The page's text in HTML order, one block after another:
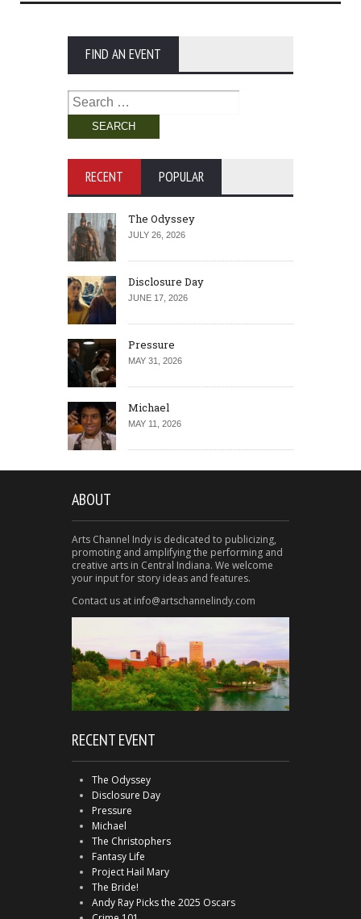
FIND AN EVENT
Search
for:
RECENT POPULAR
The Odyssey
JULY 26, 2026
Disclosure Day
JUNE 17, 2026
Pressure
MAY 31, 2026
Michael
MAY 11, 2026
ABOUT
Arts Channel Indy is dedicated to publicizing,
promoting and amplifying the performing and
creative arts in Central Indiana. We welcome
your input for story ideas and features.
Contact us at info@artschannelindy.com
RECENT EVENT
The Odyssey
Disclosure Day
Pressure
Michael
The Christophers
Fantasy Life
Project Hail Mary
The Bride!
Andy Ray Picks the 2025 Oscars